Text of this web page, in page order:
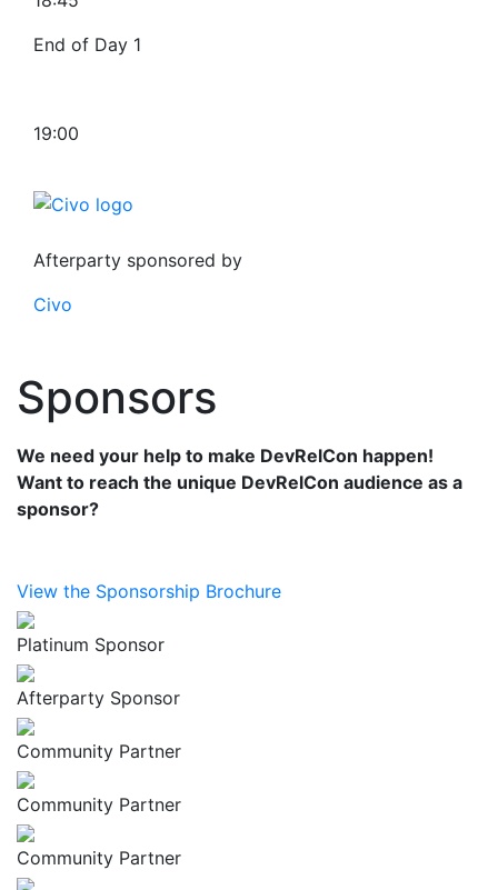
End of Day 1
19:00
Afterparty sponsored by
Civo
Sponsors
We need your help to make DevRelCon happen!
Want to reach the unique DevRelCon audience as a
sponsor?
View the Sponsorship Brochure
Platinum Sponsor
Afterparty Sponsor
Community Partner
Community Partner
Community Partner